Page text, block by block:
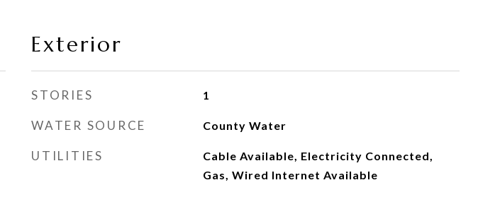
Exterior
STORIES 1
WATER SOURCE County Water
UTILITIES
Cable Available, Electricity Connected,
Gas, Wired Internet Available